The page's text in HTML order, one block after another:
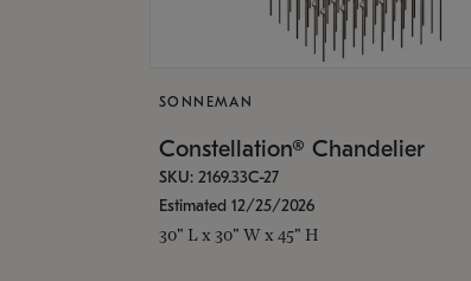
SONNEMAN
Constellation® Chandelier
SKU: 2169.33C-27
Estimated 12/25/2026
30" L x 30" W x 45" H